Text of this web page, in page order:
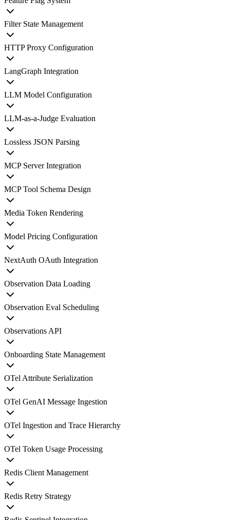
Filter State Management
HTTP Proxy Configuration
LangGraph Integration
LLM Model Configuration
LLM-as-a-Judge Evaluation
Lossless JSON Parsing
MCP Server Integration
MCP Tool Schema Design
Media Token Rendering
Model Pricing Configuration
NextAuth OAuth Integration
Observation Data Loading
Observation Eval Scheduling
Observations API
Onboarding State Management
OTel Attribute Serialization
OTel GenAI Message Ingestion
OTel Ingestion and Trace Hierarchy
OTel Token Usage Processing
Redis Client Management
Redis Retry Strategy